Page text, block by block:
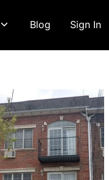
Blog Sign In